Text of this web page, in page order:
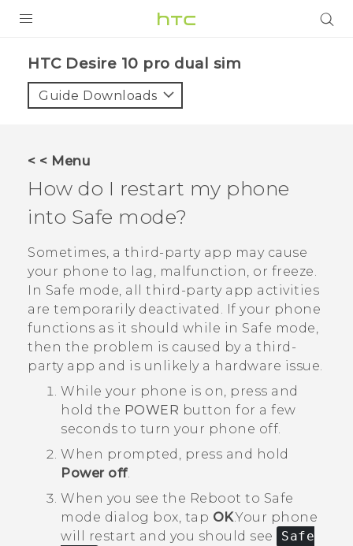
HTC Desire 10 pro dual sim‎
Guide Downloads
< < Menu
How do I restart my phone
into Safe mode?
Sometimes, a third-party app may cause
your phone to lag, malfunction, or freeze.
In Safe mode, all third-party app activities
are temporarily deactivated. If your phone
functions as it should while in Safe mode,
then the problem is caused by a third-
party app and is unlikely a hardware issue.
While your phone is on, press and
hold the POWER button for a few
seconds to turn your phone off.
When prompted, press and hold
Power off.
When you see the Reboot to Safe
mode dialog box, tap OK.Your phone
will restart and you should see
Safe